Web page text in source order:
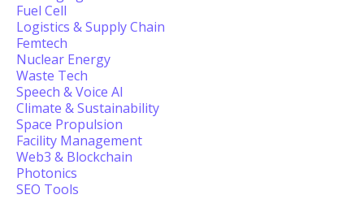
Fuel Cell
Logistics & Supply Chain
Femtech
Nuclear Energy
Waste Tech
Speech & Voice AI
Climate & Sustainability
Space Propulsion
Facility Management
Web3 & Blockchain
Photonics
SEO Tools